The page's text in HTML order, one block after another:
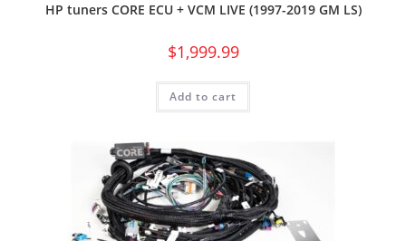
HP tuners CORE ECU + VCM LIVE (1997-2019 GM LS)
$1,999.99
Add to cart